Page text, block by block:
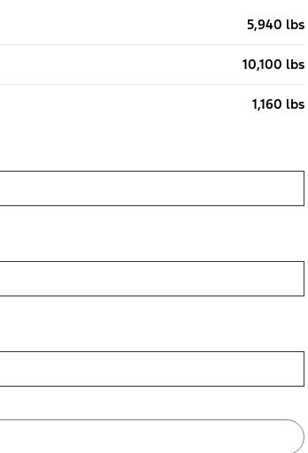
5,940 lbs
10,100 lbs
1,160 lbs